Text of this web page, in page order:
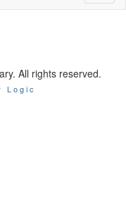
All rights reserved.
Logic